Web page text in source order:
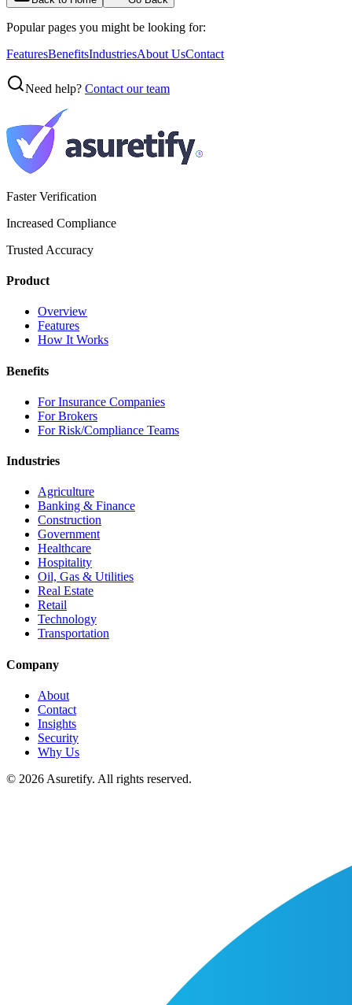
Popular pages you might be looking for:
FeaturesBenefitsIndustriesAbout UsContact
Need help? Contact our team
Faster Verification
Increased Compliance
Trusted Accuracy
Product
Overview
Features
How It Works
Benefits
For Insurance Companies
For Brokers
For Risk/Compliance Teams
Industries
Agriculture
Banking & Finance
Construction
Government
Healthcare
Hospitality
Oil, Gas & Utilities
Real Estate
Retail
Technology
Transportation
Company
About
Contact
Insights
Security
Why Us
© 2026 Asuretify. All rights reserved.